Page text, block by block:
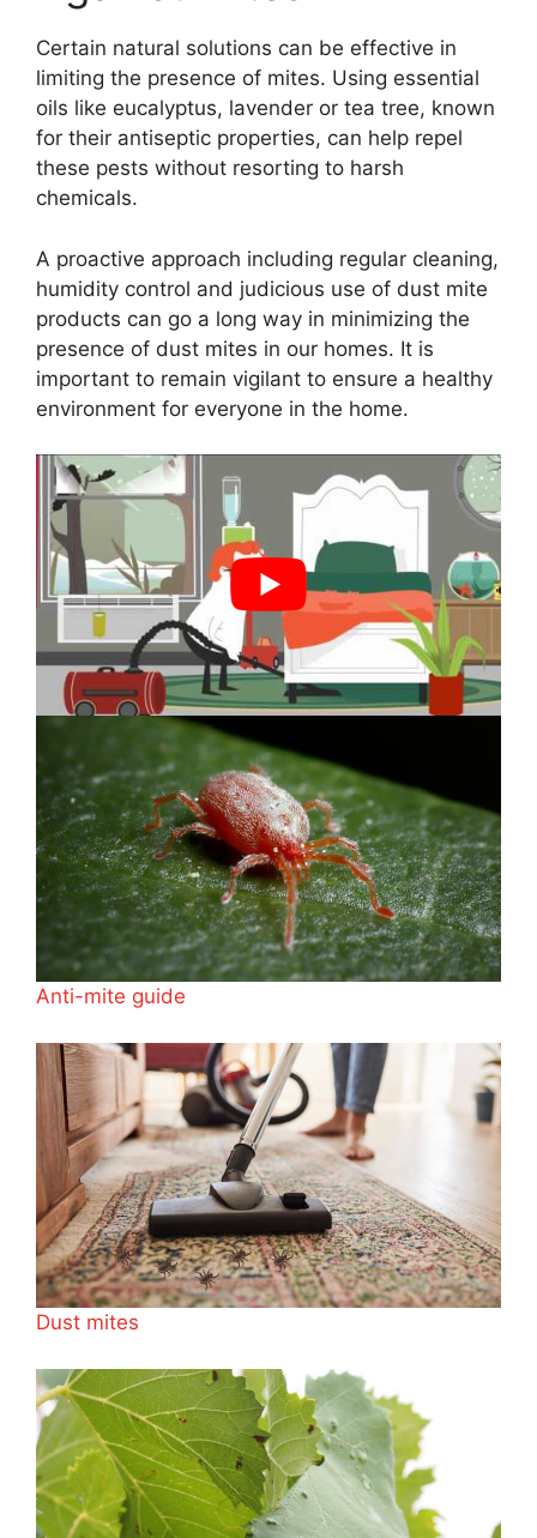
Certain natural solutions can be effective in
limiting the presence of mites. Using essential
oils like eucalyptus, lavender or tea tree, known
for their antiseptic properties, can help repel
these pests without resorting to harsh
chemicals.
A proactive approach including regular cleaning,
humidity control and judicious use of dust mite
products can go a long way in minimizing the
presence of dust mites in our homes. It is
important to remain vigilant to ensure a healthy
environment for everyone in the home.
Anti-mite guide
Dust mites